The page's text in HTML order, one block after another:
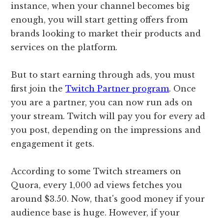
instance, when your channel becomes big
enough, you will start getting offers from
brands looking to market their products and
services on the platform.
But to start earning through ads, you must
first join theTwitch Partner program. Once
you are a partner, you can now run ads on
your stream. Twitch will pay you for every ad
you post, depending on the impressions and
engagement it gets.
According to some Twitch streamers on
Quora, every 1,000 ad views fetches you
around $3.50. Now, that's good money if your
audience base is huge. However, if your